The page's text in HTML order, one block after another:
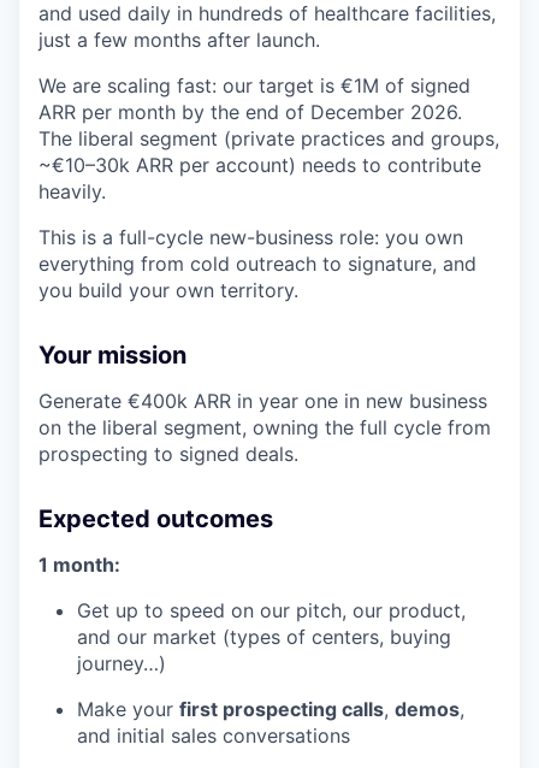
and used daily in hundreds of healthcare facilities,
just a few months after launch.
We are scaling fast: our target is €1M of signed
ARR per month by the end of December 2026.
The liberal segment (private practices and groups,
~€10–30k ARR per account) needs to contribute
heavily.
This is a full-cycle new-business role: you own
everything from cold outreach to signature, and
you build your own territory.
Your mission
Generate €400k ARR in year one in new business
on the liberal segment, owning the full cycle from
prospecting to signed deals.
Expected outcomes
1 month:
Get up to speed on our pitch, our product,
and our market (types of centers, buying
journey…)
Make your first prospecting calls, demos,
and initial sales conversations